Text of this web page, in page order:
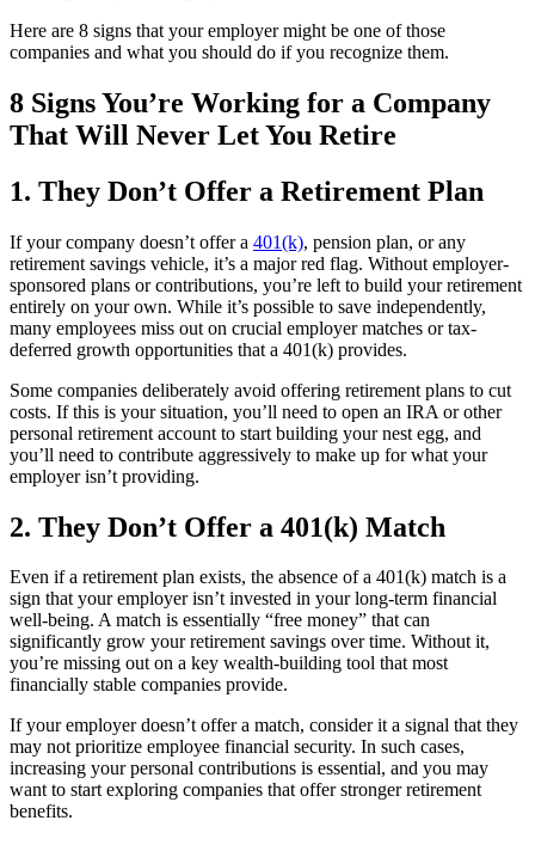
Here are 8 signs that your employer might be one of those
companies and what you should do if you recognize them.
8 Signs You’re Working for a Company
That Will Never Let You Retire
1. They Don’t Offer a Retirement Plan
If your company doesn’t offer a 401(k), pension plan, or any
retirement savings vehicle, it’s a major red flag. Without employer-
sponsored plans or contributions, you’re left to build your retirement
entirely on your own. While it’s possible to save independently,
many employees miss out on crucial employer matches or tax-
deferred growth opportunities that a 401(k) provides.
Some companies deliberately avoid offering retirement plans to cut
costs. If this is your situation, you’ll need to open an IRA or other
personal retirement account to start building your nest egg, and
you’ll need to contribute aggressively to make up for what your
employer isn’t providing.
2. They Don’t Offer a 401(k) Match
Even if a retirement plan exists, the absence of a 401(k) match is a
sign that your employer isn’t invested in your long-term financial
well-being. A match is essentially “free money” that can
significantly grow your retirement savings over time. Without it,
you’re missing out on a key wealth-building tool that most
financially stable companies provide.
If your employer doesn’t offer a match, consider it a signal that they
may not prioritize employee financial security. In such cases,
increasing your personal contributions is essential, and you may
want to start exploring companies that offer stronger retirement
benefits.